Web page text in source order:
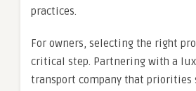
practices.
For owners, selecting the right
critical step. Partnering with a
transport company that priorities